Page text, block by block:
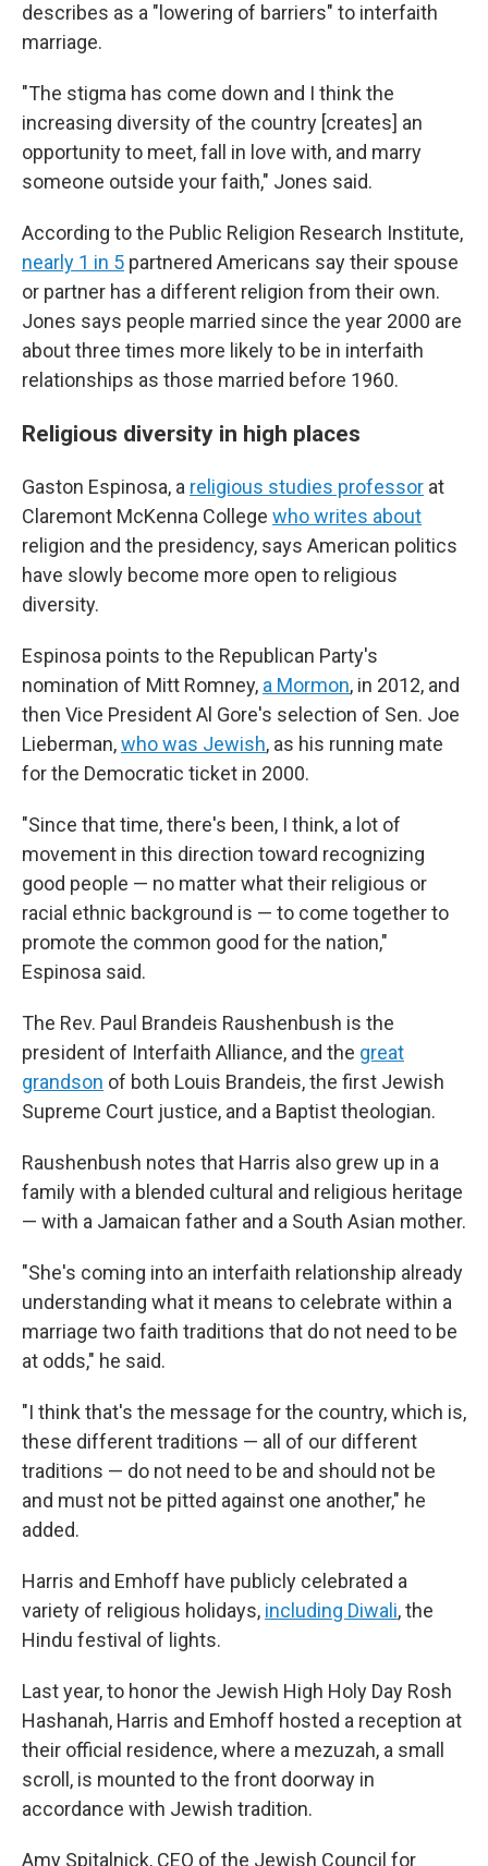
describes as a "lowering of barriers" to interfaith
marriage.
"The stigma has come down and I think the
increasing diversity of the country [creates] an
opportunity to meet, fall in love with, and marry
someone outside your faith," Jones said.
According to the Public Religion Research Institute,
nearly 1 in 5 partnered Americans say their spouse
or partner has a different religion from their own.
Jones says people married since the year 2000 are
about three times more likely to be in interfaith
relationships as those married before 1960.
Religious diversity in high places
Gaston Espinosa, a religious studies professor at
Claremont McKenna College who writes about
religion and the presidency, says American politics
have slowly become more open to religious
diversity.
Espinosa points to the Republican Party's
nomination of Mitt Romney, a Mormon, in 2012, and
then Vice President Al Gore's selection of Sen. Joe
Lieberman,who was Jewish, as his running mate
for the Democratic ticket in 2000.
"Since that time, there's been, I think, a lot of
movement in this direction toward recognizing
good people — no matter what their religious or
racial ethnic background is — to come together to
promote the common good for the nation,"
Espinosa said.
The Rev. Paul Brandeis Raushenbush is the
president of Interfaith Alliance, and the great
grandson of both Louis Brandeis, the first Jewish
Supreme Court justice, and a Baptist theologian.
Raushenbush notes that Harris also grew up in a
family with a blended cultural and religious heritage
— with a Jamaican father and a South Asian mother.
"She's coming into an interfaith relationship already
understanding what it means to celebrate within a
marriage two faith traditions that do not need to be
at odds," he said.
"I think that's the message for the country, which is,
these different traditions — all of our different
traditions — do not need to be and should not be
and must not be pitted against one another," he
added.
Harris and Emhoff have publicly celebrated a
variety of religious holidays, including Diwali, the
Hindu festival of lights.
Last year, to honor the Jewish High Holy Day Rosh
Hashanah, Harris and Emhoff hosted a reception at
their official residence, where a mezuzah, a small
scroll, is mounted to the front doorway in
accordance with Jewish tradition.
Amy Spitalnick, CEO of the Jewish Council for